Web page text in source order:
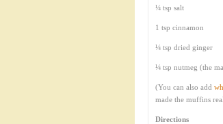
¼ tsp salt
1 tsp cinnamon
¼ tsp dried ginger
¼ tsp nutmeg (the
(You can also add
made the muffins
Directions